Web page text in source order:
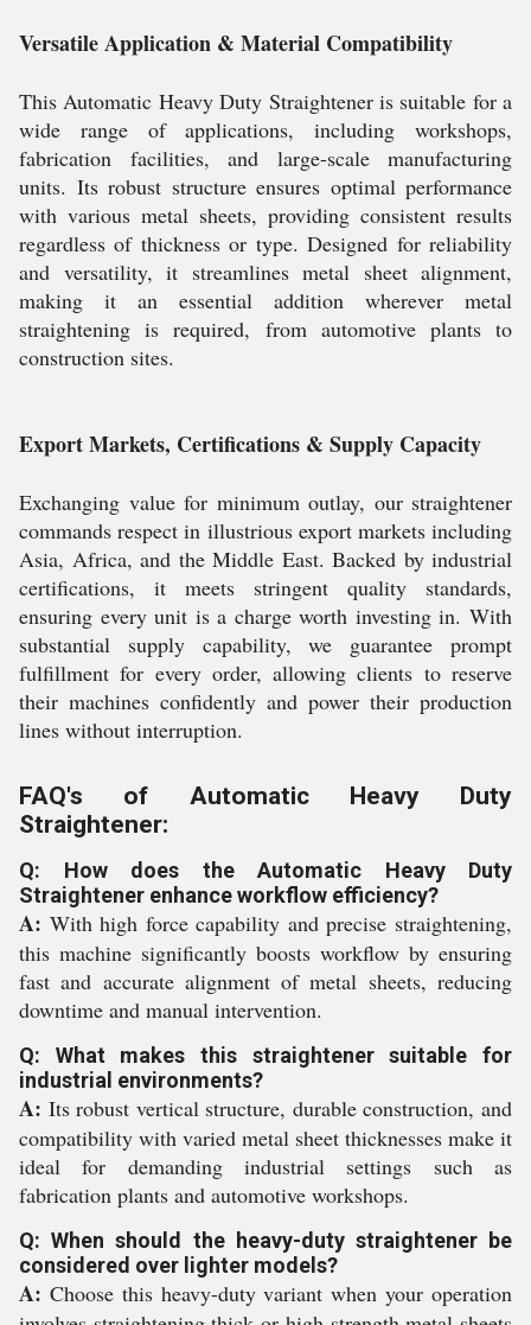
Versatile Application & Material Compatibility
This Automatic Heavy Duty Straightener is suitable for a
wide range of applications, including workshops,
fabrication facilities, and large-scale manufacturing
units. Its robust structure ensures optimal performance
with various metal sheets, providing consistent results
regardless of thickness or type. Designed for reliability
and versatility, it streamlines metal sheet alignment,
making it an essential addition wherever metal
straightening is required, from automotive plants to
construction sites.
Export Markets, Certifications & Supply Capacity
Exchanging value for minimum outlay, our straightener
commands respect in illustrious export markets including
Asia, Africa, and the Middle East. Backed by industrial
certifications, it meets stringent quality standards,
ensuring every unit is a charge worth investing in. With
substantial supply capability, we guarantee prompt
fulfillment for every order, allowing clients to reserve
their machines confidently and power their production
lines without interruption.
FAQ's of Automatic Heavy Duty
Straightener:
Q: How does the Automatic Heavy Duty
Straightener enhance workflow efficiency?
A: With high force capability and precise straightening,
this machine significantly boosts workflow by ensuring
fast and accurate alignment of metal sheets, reducing
downtime and manual intervention.
Q: What makes this straightener suitable for
industrial environments?
A: Its robust vertical structure, durable construction, and
compatibility with varied metal sheet thicknesses make it
ideal for demanding industrial settings such as
fabrication plants and automotive workshops.
Q: When should the heavy-duty straightener be
considered over lighter models?
A: Choose this heavy-duty variant when your operation